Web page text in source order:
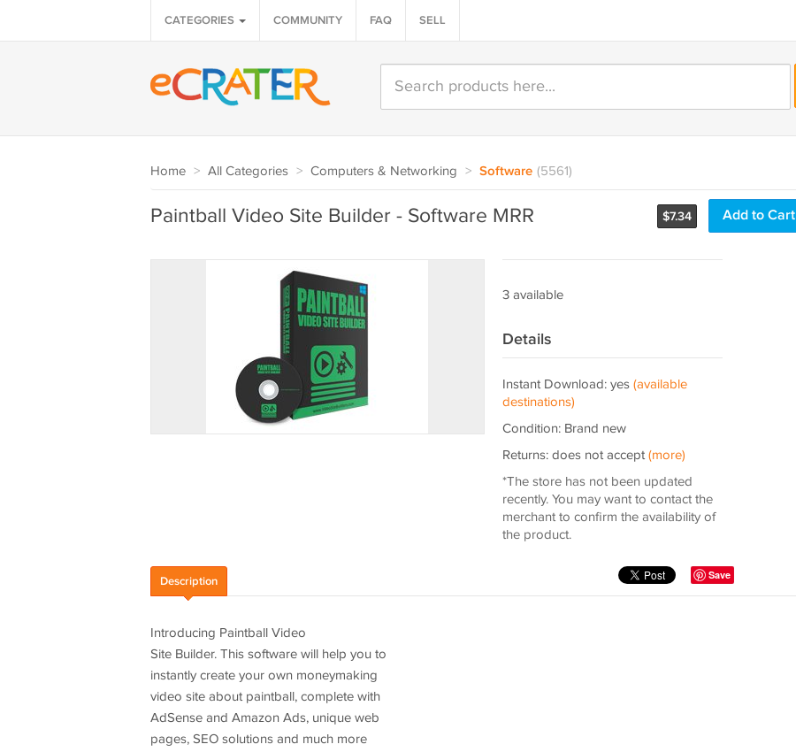
CATEGORIES COMMUNITY FAQ SELL
Home > All Categories > Computers & Networking > Software (5561)
$7.34 Add to Cart
Paintball Video Site Builder - Software MRR
3 available
Details
Instant Download: yes (available
destinations)
Condition: Brand new
Returns: does not accept(more)
*The store has not been updated
recently. You may want to contact the
merchant to confirm the availability of
the product.
Save
Description
Introducing Paintball Video
Site Builder. This software will help you to
instantly create your own moneymaking
video site about paintball, complete with
AdSense and Amazon Ads, unique web
pages, SEO solutions and much more